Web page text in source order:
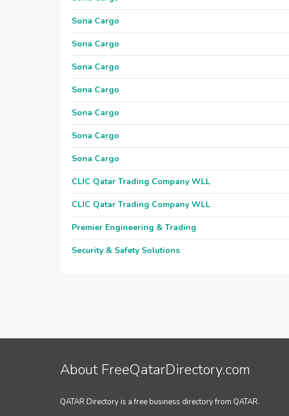
Sona Cargo
Sona Cargo
Sona Cargo
Sona Cargo
Sona Cargo
Sona Cargo
Sona Cargo
CLIC Qatar Trading Company WLL
CLIC Qatar Trading Company WLL
Premier Engineering & Trading
Security & Safety Solutions
About FreeQatarDirectory.com
QATAR Directory is a free business directory from QATAR.